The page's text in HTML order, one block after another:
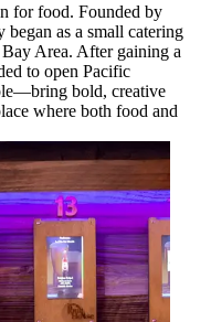
for food. Founded by
as a small catering
Area. After gaining a
to open Pacific
bold, creative
where both food and